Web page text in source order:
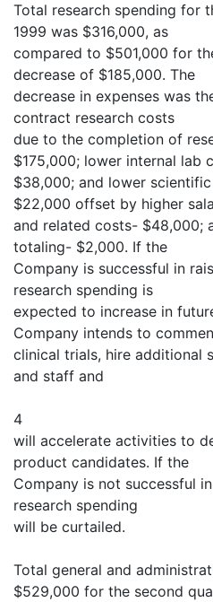
Total research spending for
1999 was $316,000, as
compared to $501,000 for
decrease of $185,000. The
decrease in expenses was
contract research costs
due to the completion of
$175,000; lower internal lab
$38,000; and lower
$22,000 offset by higher
and related costs- $48,000;
totaling- $2,000. If the
Company is successful in
research spending is
expected to increase in
Company intends to
clinical trials, hire additional
and staff and
4
will accelerate activities to
product candidates. If the
Company is not successful
research spending
will be curtailed.
Total general and
$529,000 for the second